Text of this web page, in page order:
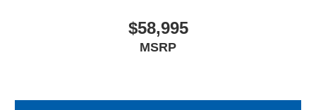
$58,995
MSRP